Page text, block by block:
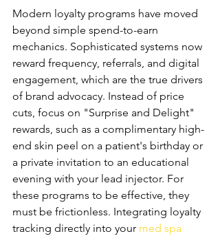
Modern loyalty programs have moved
beyond simple spend-to-earn
mechanics. Sophisticated systems now
reward frequency, referrals, and digital
engagement, which are the true drivers
of brand advocacy. Instead of price
cuts, focus on "Surprise and Delight"
rewards, such as a complimentary high-
end skin peel on a patient's birthday or
a private invitation to an educational
evening with your lead injector. For
these programs to be effective, they
must be frictionless. Integrating loyalty
tracking directly into your med spa